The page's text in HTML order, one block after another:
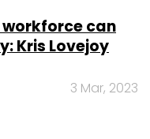
can
Kris Lovejoy
3 Mar, 2023